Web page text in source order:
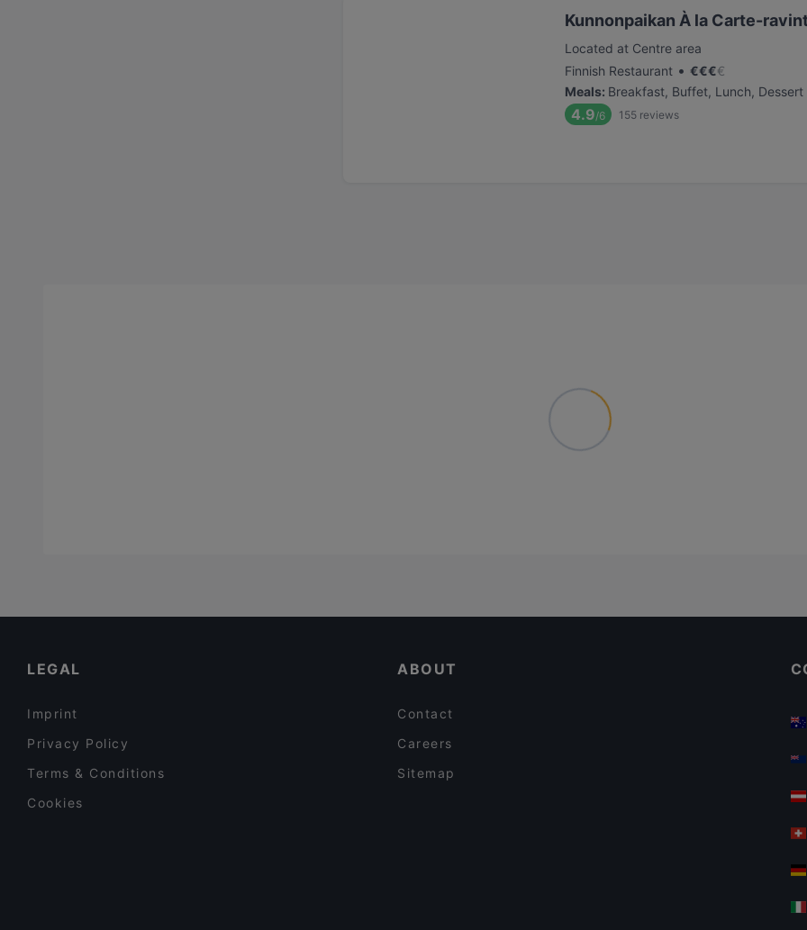
Kunnonpaikan À la Carte-
Located at Centre area
Finnish Restaurant • €€€€
Meals: Breakfast, Buffet, Lunch, Dessert
4.9/6 155 reviews
LEGAL
Imprint
Privacy Policy
Terms & Conditions
Cookies
ABOUT
Contact
Careers
Sitemap